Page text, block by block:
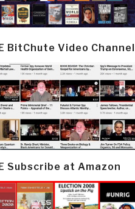
BitChute Video Channel
Subscribe at Amazon